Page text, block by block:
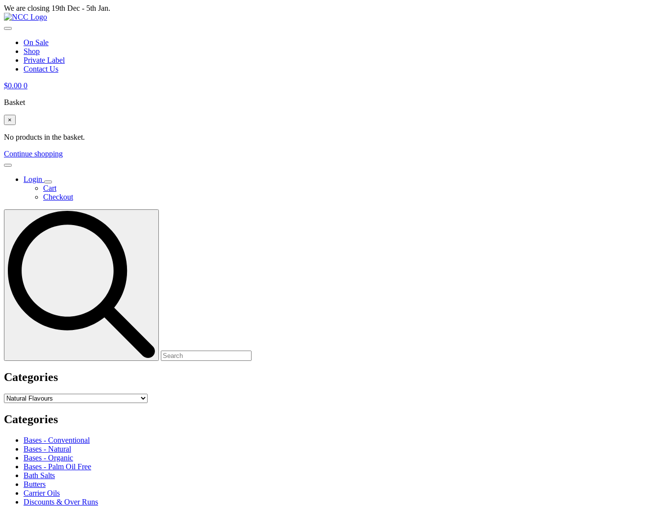
We are closing 19th Dec - 5th Jan.
On Sale
Shop
Private Label
Contact Us
$0.00 0
Basket
×
No products in the basket.
Continue shopping
Login
Cart
Checkout
Categories
Categories
Bases - Conventional
Bases - Natural
Bases - Organic
Bases - Palm Oil Free
Bath Salts
Butters
Carrier Oils
Discounts & Over Runs